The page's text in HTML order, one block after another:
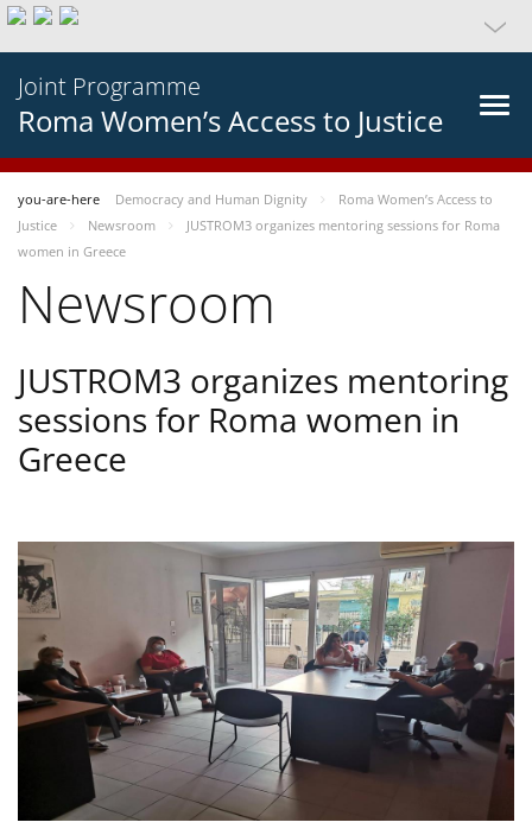
Joint Programme
Roma Women’s Access to Justice
you-are-here Democracy and Human Dignity
Roma Women’s Access to
Justice
Newsroom
JUSTROM3 organizes mentoring sessions for Roma
women in Greece
Newsroom
JUSTROM3 organizes mentoring
sessions for Roma women in
Greece